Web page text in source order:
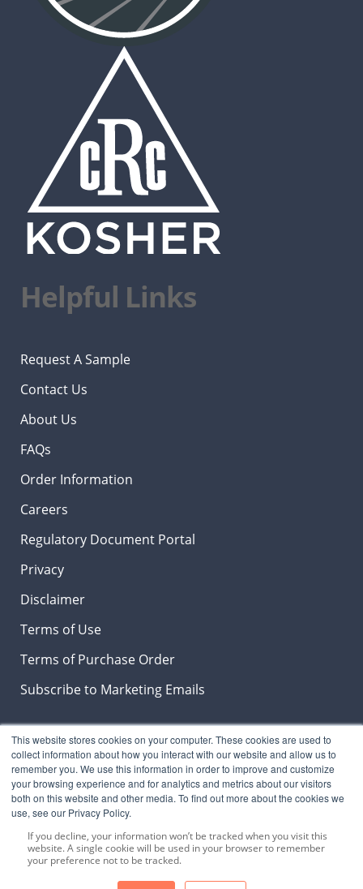
This website stores cookies on your computer. These cookies are used to
collect information about how you interact with our website and allow us to
remember you. We use this information in order to improve and customize
your browsing experience and for analytics and metrics about our visitors
both on this website and other media. To find out more about the cookies we
use, see our Privacy Policy.
If you decline, your information won’t be tracked when you visit this
website. A single cookie will be used in your browser to remember
your preference not to be tracked.
Helpful Links
Request A Sample
Contact Us
About Us
FAQs
Order Information
Careers
Regulatory Document Portal
Privacy
Disclaimer
Terms of Use
Terms of Purchase Order
Subscribe to Marketing Emails
Insights & News Blog
SUBSCRIBE NOWto stay on top the latest
LeberNews, products and industry trends.